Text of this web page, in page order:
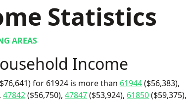
Statistics
AREAS
Income
for 61924 is more than 61944($56,383),
47842($56,750), 47847($53,924), 61850($59,375),